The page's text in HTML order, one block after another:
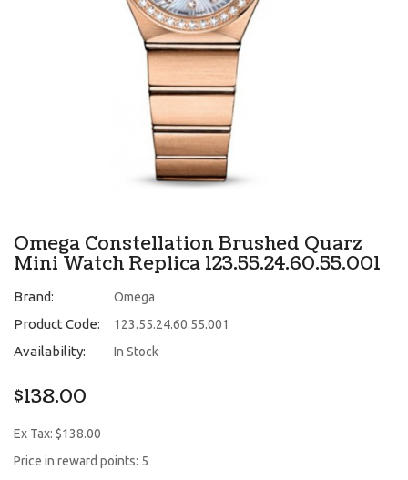
Omega Constellation Brushed Quarz
Mini Watch Replica 123.55.24.60.55.001
Brand: Omega
Product Code: 123.55.24.60.55.001
Availability: In Stock
$138.00
Ex Tax: $138.00
Price in reward points: 5